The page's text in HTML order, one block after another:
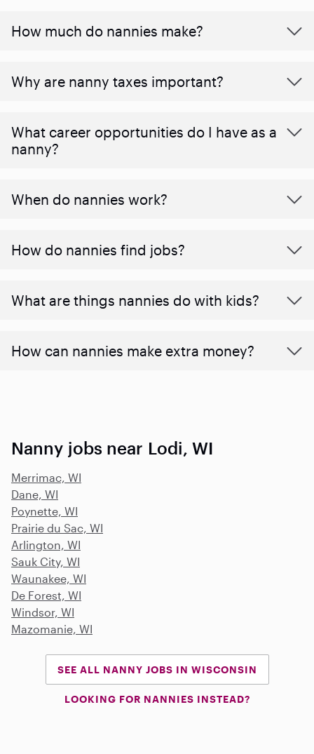
How much do nannies make?
Why are nanny taxes important?
What career opportunities do I have as a
nanny?
When do nannies work?
How do nannies find jobs?
What are things nannies do with kids?
How can nannies make extra money?
Nanny jobs near Lodi, WI
Merrimac, WI
Dane, WI
Poynette, WI
Prairie du Sac, WI
Arlington, WI
Sauk City, WI
Waunakee, WI
De Forest, WI
Windsor, WI
Mazomanie, WI
SEE ALL NANNY JOBS IN WISCONSIN
LOOKING FOR NANNIES INSTEAD?